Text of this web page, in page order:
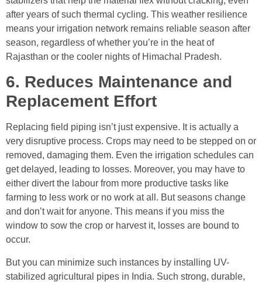
after years of such thermal cycling. This weather resilience
means your irrigation network remains reliable season after
season, regardless of whether you’re in the heat of
Rajasthan or the cooler nights of Himachal Pradesh.
6. Reduces Maintenance and
Replacement Effort
Replacing field piping isn’t just expensive. It is actually a
very disruptive process. Crops may need to be stepped on or
removed, damaging them. Even the irrigation schedules can
get delayed, leading to losses. Moreover, you may have to
either divert the labour from more productive tasks like
farming to less work or no work at all. But seasons change
and don’t wait for anyone. This means if you miss the
window to sow the crop or harvest it, losses are bound to
occur.
But you can minimize such instances by installing UV-
stabilized agricultural pipes in India. Such strong, durable,